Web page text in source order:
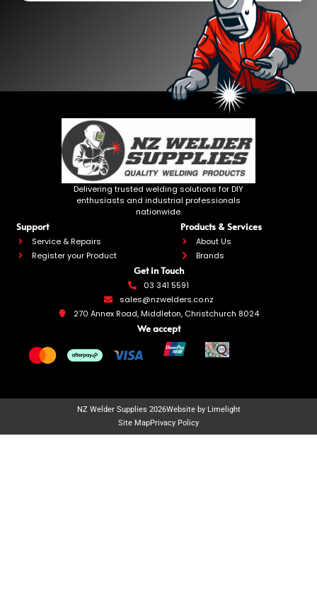
Delivering trusted welding solutions for DIY
enthusiasts and industrial professionals
nationwide.
Support
Service & Repairs
Register your Product
Products & Services
About Us
Brands
03 341 5591
sales@nzwelders.co.nz
270 Annex Road, Middleton, Christchurch 8024
Get in Touch
We accept
NZ Welder Supplies 2026Website by Limelight
Site MapPrivacy Policy